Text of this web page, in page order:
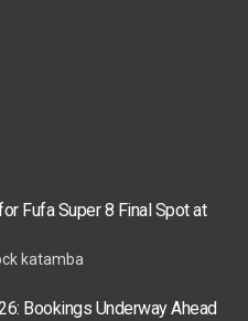
Fufa Super 8 Final Spot at
katamba
Bookings Underway Ahead